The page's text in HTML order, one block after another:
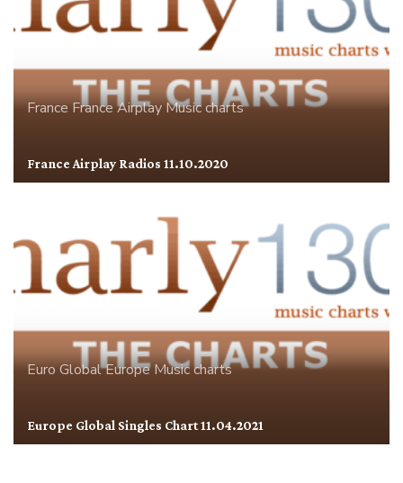
FranceFrance AirplayMusic charts
France Airplay Radios 11.10.2020
Euro GlobalEuropeMusic charts
Europe Global Singles Chart 11.04.2021